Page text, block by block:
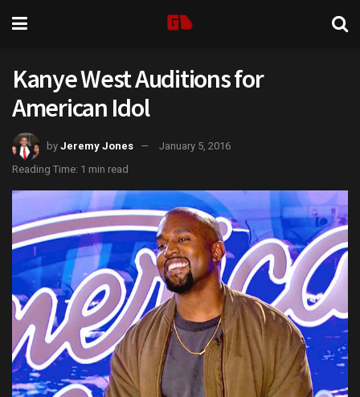
Kanye West Auditions for
American Idol
by Jeremy Jones
January 5, 2016
Reading Time: 1 min read